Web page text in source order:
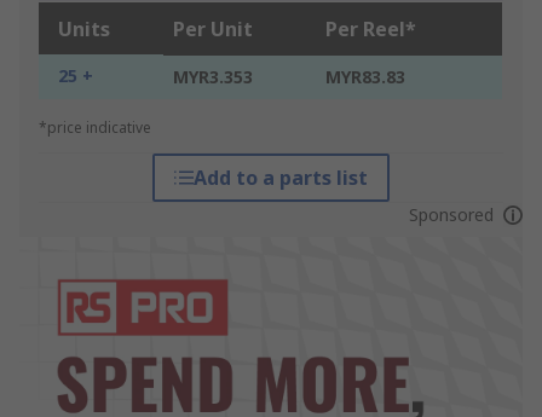
Units Per Unit Per Reel*
25 + MYR3.353 MYR83.83
*price indicative
Add to a parts list
Sponsored